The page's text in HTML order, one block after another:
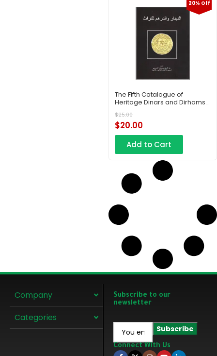
20% Off
The Fifth Catalogue of
Heritage Dinars and Dirhams
– Part Two
$25.00
$20.00
Add to Cart
Company
Categories
Subscribe to our
newsletter
Connect With Us